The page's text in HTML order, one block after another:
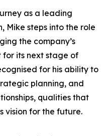
as a leading
Mike steps into the role
the company’s
for its next stage of
for his ability to
planning, and
qualities that
vision for the future.